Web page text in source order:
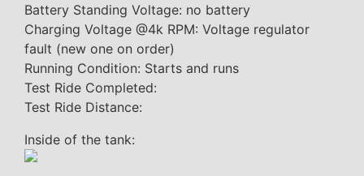
Battery Standing Voltage: no battery
Charging Voltage @4k RPM: Voltage regulator
fault (new one on order)
Running Condition: Starts and runs
Test Ride Completed:
Test Ride Distance:
Inside of the tank: